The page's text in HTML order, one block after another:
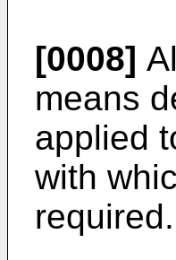
[0008]
means
applied
with
required.